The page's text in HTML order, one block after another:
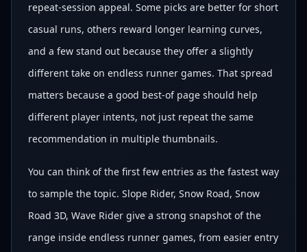
repeat-session appeal. Some picks are better for short
casual runs, others reward longer learning curves,
and a few stand out because they offer a slightly
different take on endless runner games. That spread
matters because a good best-of page should help
different player intents, not just repeat the same
recommendation in multiple thumbnails.
You can think of the first few entries as the fastest way
to sample the topic. Slope Rider, Snow Road, Snow
Road 3D, Wave Rider give a strong snapshot of the
range inside endless runner games, from easier entry